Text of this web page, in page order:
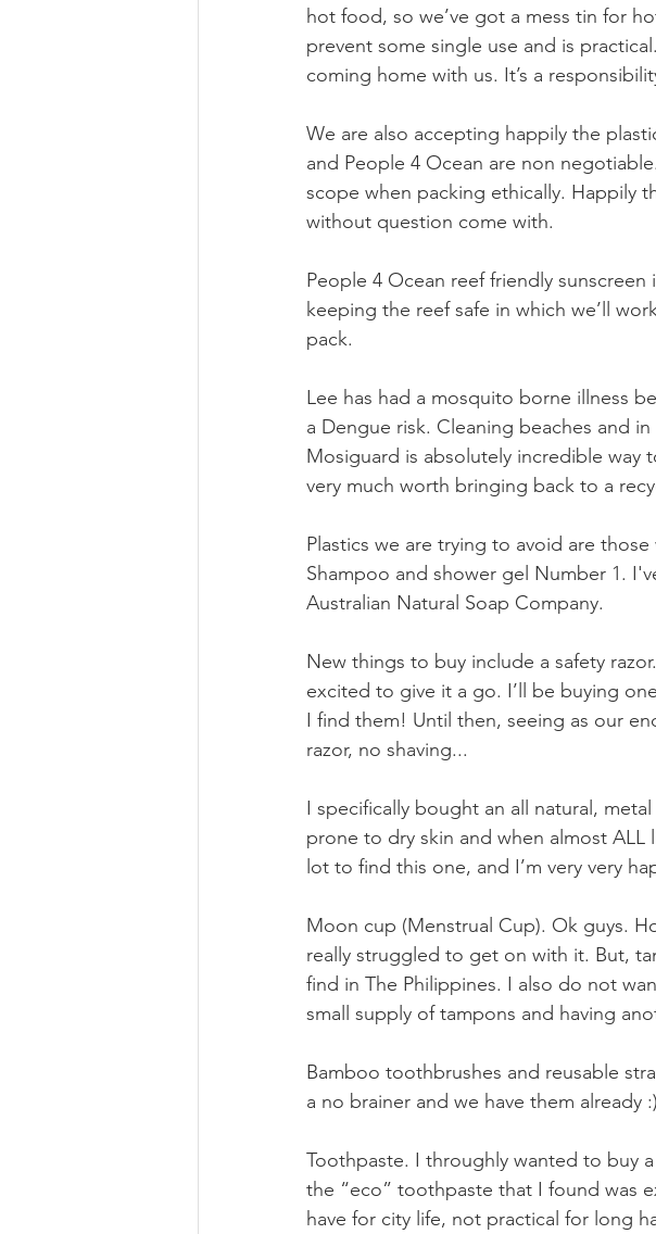
hot food, so we’ve got a mess tin for
prevent some single use and is
coming home with us. It’s a
We are also accepting happily the
and People 4 Ocean are non
scope when packing ethically. Happily
without question come with.
People 4 Ocean reef friendly
keeping the reef safe in which we’ll
pack.
Lee has had a mosquito borne illness
a Dengue risk. Cleaning beaches and
Mosiguard is absolutely incredible way
very much worth bringing back to a
Plastics we are trying to avoid are
Shampoo and shower gel Number 1.
Australian Natural Soap Company.
New things to buy include a safety
excited to give it a go. I’ll be buying
I find them! Until then, seeing as our
razor, no shaving...
I specifically bought an all natural,
prone to dry skin and when almost
lot to find this one, and I’m very very
Moon cup (Menstrual Cup). Ok guys.
really struggled to get on with it. But,
find in The Philippines. I also do not
small supply of tampons and having
Bamboo toothbrushes and reusable
a no brainer and we have them already :)
Toothpaste. I throughly wanted to buy
the “eco” toothpaste that I found was
have for city life, not practical for long